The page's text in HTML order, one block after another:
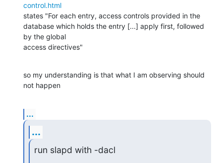
control.html
states "For each entry, access controls provided in the
database which holds the entry [...] apply first, followed
by the global
access directives"
so my understanding is that what I am observing should
not happen
...
...
run slapd with -dacl